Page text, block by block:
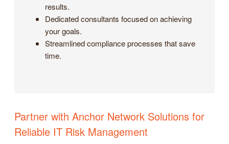
results.
Dedicated consultants focused on achieving
your goals.
Streamlined compliance processes that save
time.
Partner with Anchor Network Solutions for
Reliable IT Risk Management